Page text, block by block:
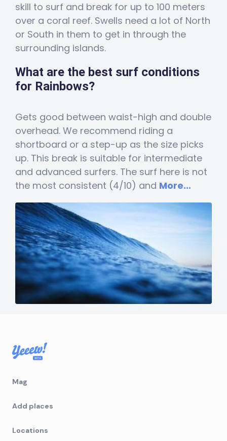
skill to surf and break for up to 100 meters
over a coral reef. Swells need a lot of North
or South in them to get in through the
surrounding islands.
What are the best surf conditions
for Rainbows?
Gets good between waist-high and double
overhead. We recommend riding a
shortboard or a step-up as the size picks
up. This break is suitable for intermediate
and advanced surfers. The surf here is not
the most consistent (4/10) and More...
Mag
Add places
Locations